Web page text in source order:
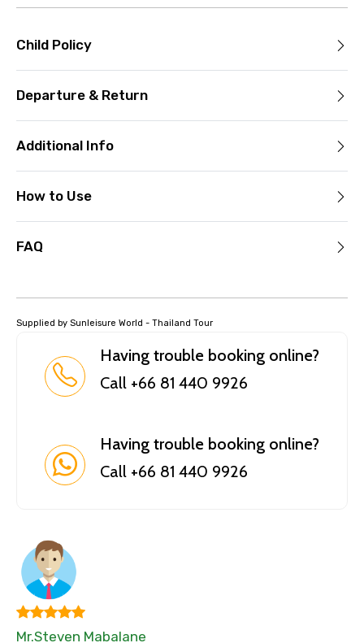
Child Policy
Departure & Return
Additional Info
How to Use
FAQ
Supplied by Sunleisure World - Thailand Tour
Having trouble booking online?
Call +66 81 440 9926
Having trouble booking online?
Call +66 81 440 9926
Mr.Steven Mabalane